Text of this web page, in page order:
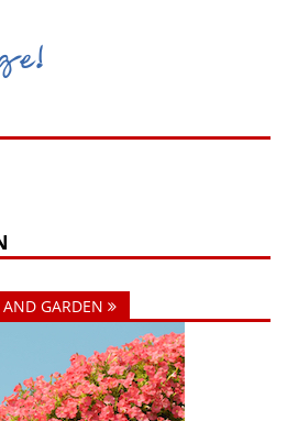
GARDEN